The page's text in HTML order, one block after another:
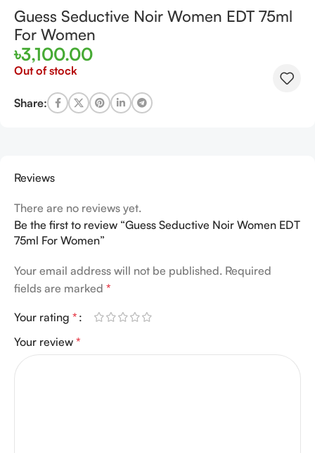
Guess Seductive Noir Women EDT 75ml
For Women
৳3,100.00
Out of stock
Share:
Reviews
There are no reviews yet.
Be the first to review “Guess Seductive Noir Women EDT
75ml For Women”
Your email address will not be published. Required
fields are marked *
Your rating *
Your review *